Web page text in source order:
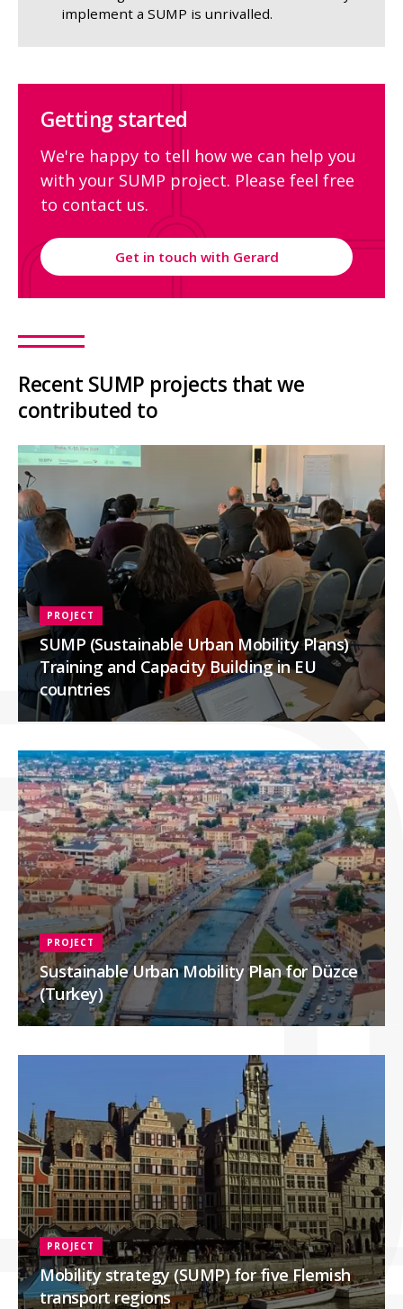
implement a SUMP is unrivalled.
Getting started
We're happy to tell how we can help you
with your SUMP project. Please feel free
to contact us.
Get in touch with Gerard
Recent SUMP projects that we
contributed to
SUMP (Sustainable Urban Mobility Plans)
Training and Capacity Building in EU
countries
PROJECT
Sustainable Urban Mobility Plan for Düzce
(Turkey)
PROJECT
Mobility strategy (SUMP) for five Flemish
transport regions
PROJECT